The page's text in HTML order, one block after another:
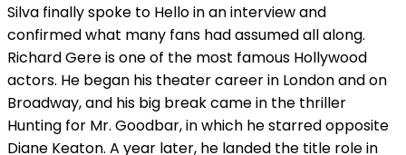
Silva finally spoke to Hello in an interview and
confirmed what many fans had assumed all along.
Richard Gere is one of the most famous Hollywood
actors. He began his theater career in London and on
Broadway, and his big break came in the thriller
Hunting for Mr. Goodbar, in which he starred opposite
Diane Keaton. A year later, he landed the title role in